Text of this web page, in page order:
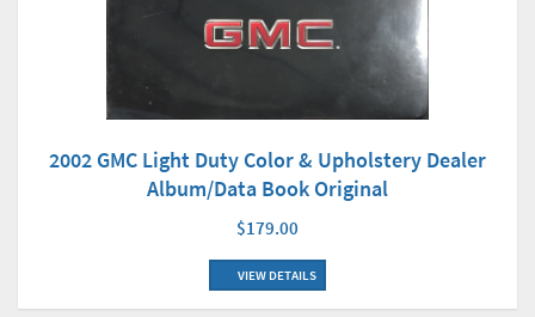
2002 GMC Light Duty Color & Upholstery Dealer
Album/Data Book Original
$179.00
VIEW DETAILS